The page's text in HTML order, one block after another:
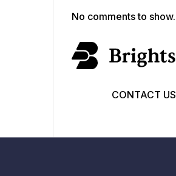
No comments to show.
CONTACT US